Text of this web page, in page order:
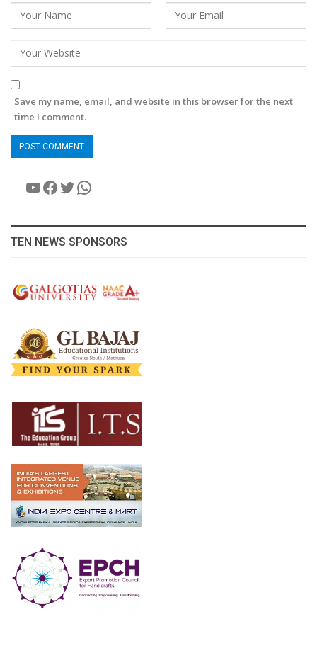
Save my name, email, and website in this browser for the next
time I comment.
YouTube
Facebook
Twitter
WhatsApp
TEN NEWS SPONSORS